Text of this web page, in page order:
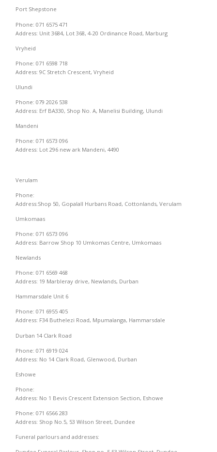
Port Shepstone
Phone: 071 6575 471
Address: Unit 3684, Lot 368, 4-20 Ordinance Road, Marburg
Vryheid
Phone: 071 6598 718
Address: 9C Stretch Crescent, Vryheid
Ulundi
Phone: 079 2026 538
Address: Erf BA330, Shop No. A, Manelisi Building, Ulundi
Mandeni
Phone: 071 6573 096
Address: Lot 296 new ark Mandeni, 4490
Verulam
Phone:
Address:Shop 50, Gopalall Hurbans Road, Cottonlands, Verulam
Umkomaas
Phone: 071 6573 096
Address: Barrow Shop 10 Umkomas Centre, Umkomaas
Newlands
Phone: 071 6569 468
Address: 19 Marbleray drive, Newlands, Durban
Hammarsdale Unit 6
Phone: 071 6955 405
Address: F34 Buthelezi Road, Mpumalanga, Hammarsdale
Durban 14 Clark Road
Phone: 071 6919 024
Address: No 14 Clark Road, Glenwood, Durban
Eshowe
Phone:
Address: No 1 Bevis Crescent Extension Section, Eshowe
Phone: 071 6566 283
Address: Shop No.5, 53 Wilson Street, Dundee
Funeral parlours and addresses: